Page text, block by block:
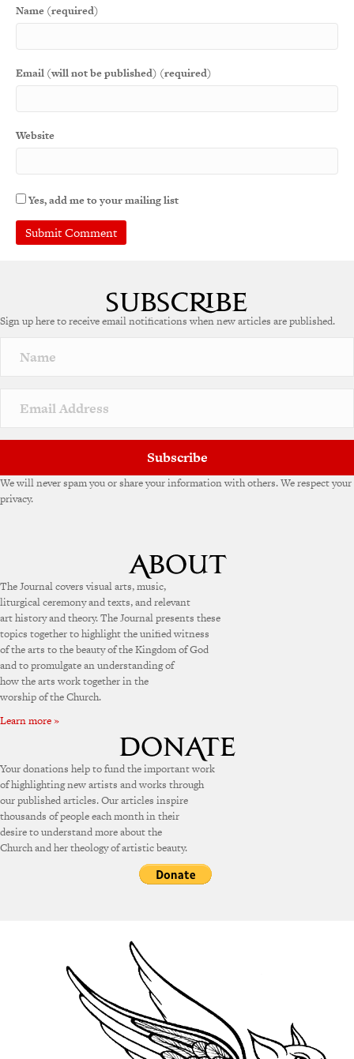
Name (required)
Email (will not be published) (required)
Website
Yes, add me to your mailing list
Sign up here to receive email notifications when new articles are published.
Subscribe
We will never spam you or share your information with others. We respect your
privacy.
The Journal covers visual arts, music,
liturgical ceremony and texts, and relevant
art history and theory. The Journal presents these
topics together to highlight the unified witness
of the arts to the beauty of the Kingdom of God
and to promulgate an understanding of
how the arts work together in the
worship of the Church.
Learn more »
Your donations help to fund the important work
of highlighting new artists and works through
our published articles. Our articles inspire
thousands of people each month in their
desire to understand more about the
Church and her theology of artistic beauty.